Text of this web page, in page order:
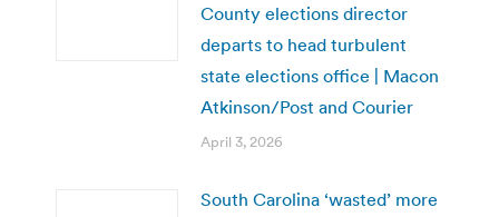
County elections director
departs to head turbulent
state elections office | Macon
Atkinson/Post and Courier
April 3, 2026
South Carolina ‘wasted’ more